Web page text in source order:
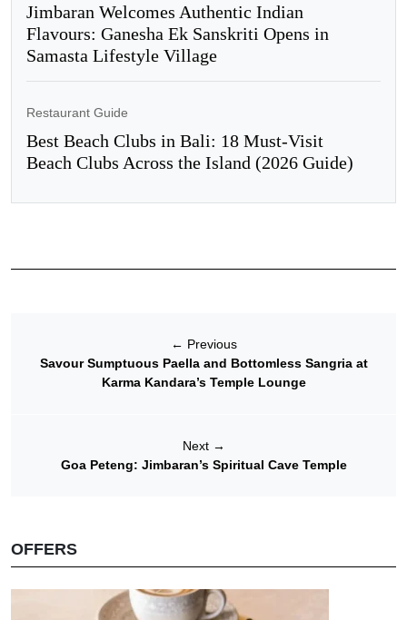
Jimbaran Welcomes Authentic Indian
Flavours: Ganesha Ek Sanskriti Opens in
Samasta Lifestyle Village
Restaurant Guide
Best Beach Clubs in Bali: 18 Must-Visit
Beach Clubs Across the Island (2026 Guide)
← Previous
Savour Sumptuous Paella and Bottomless Sangria at
Karma Kandara’s Temple Lounge
Next →
Goa Peteng: Jimbaran’s Spiritual Cave Temple
OFFERS